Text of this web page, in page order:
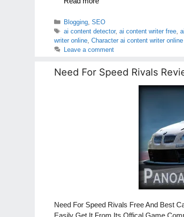
Categories
Blogging ,SEO
Tags
ai content detector,ai content writer free ,
writer online Character ai content writer
Leave a comment
Need For Speed Rivals
Need For Speed Rivals Free And Best
Easily Get It From Its Offical Game